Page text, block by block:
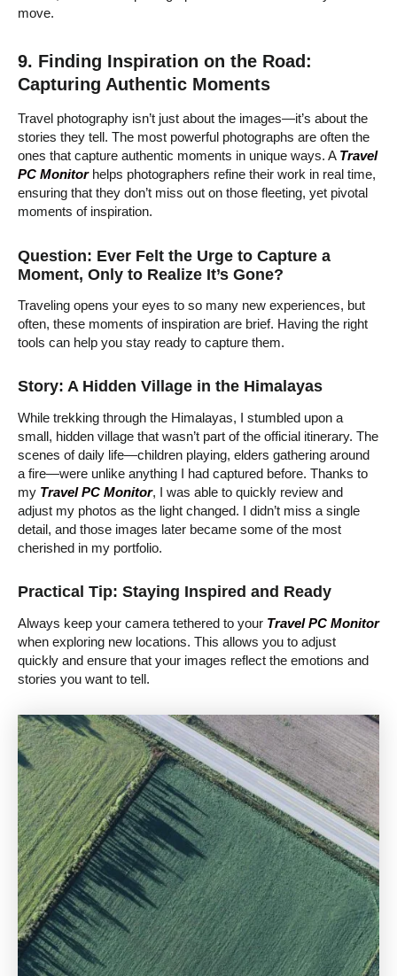
move.
9. Finding Inspiration on the Road:
Capturing Authentic Moments
Travel photography isn’t just about the images—it’s about the
stories they tell. The most powerful photographs are often the
ones that capture authentic moments in unique ways. A Travel
PC Monitorhelps photographers refine their work in real time,
ensuring that they don’t miss out on those fleeting, yet pivotal
moments of inspiration.
Question: Ever Felt the Urge to Capture a
Moment, Only to Realize It’s Gone?
Traveling opens your eyes to so many new experiences, but
often, these moments of inspiration are brief. Having the right
tools can help you stay ready to capture them.
Story: A Hidden Village in the Himalayas
While trekking through the Himalayas, I stumbled upon a
small, hidden village that wasn’t part of the official itinerary. The
scenes of daily life—children playing, elders gathering around
a fire—were unlike anything I had captured before. Thanks to
my Travel PC Monitor, I was able to quickly review and
adjust my photos as the light changed. I didn’t miss a single
detail, and those images later became some of the most
cherished in my portfolio.
Practical Tip: Staying Inspired and Ready
Always keep your camera tethered to your Travel PC Monitor
when exploring new locations. This allows you to adjust
quickly and ensure that your images reflect the emotions and
stories you want to tell.